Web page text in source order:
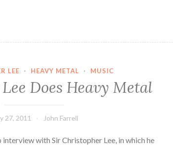
LEE · HEAVY METAL · MUSIC
Does Heavy Metal
27, 2011 John Farrell
interview with Sir Christopher Lee, in which he